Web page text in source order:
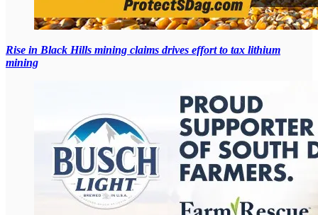
Rise in Black Hills mining claims drives effort to tax lithium
mining